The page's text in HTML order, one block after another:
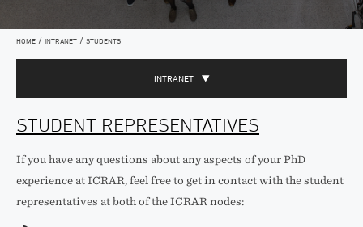
HOME / INTRANET / STUDENTS
INTRANET
STUDENT REPRESENTATIVES
If you have any questions about any aspects of your PhD
experience at ICRAR, feel free to get in contact with the student
representatives at both of the ICRAR nodes: